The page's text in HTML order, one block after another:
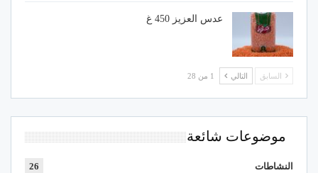
عدس العزيز 450 غ
السابق التالي 1 من 28
موضوعات شائعة
النشاطات 26